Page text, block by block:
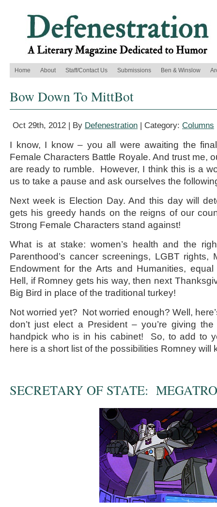
Home About Staff/Contact Us Submissions Ben & Winslow
Bow Down To MittBot
Oct 29th, 2012 | By Defenestration | Category: Columns
I know, I know – you all were awaiting the
Female Characters Battle Royale. And trust me,
are ready to rumble. However, I think this is a
us to take a pause and ask ourselves the
Next week is Election Day. And this day will
gets his greedy hands on the reigns of our
Strong Female Characters stand against!
What is at stake: women’s health and the
Parenthood’s cancer screenings, LGBT rights,
Endowment for the Arts and Humanities,
Hell, if Romney gets his way, then next
Big Bird in place of the traditional turkey!
Not worried yet? Not worried enough? Well,
don’t just elect a President – you’re giving
handpick who is in his cabinet! So, to add to
here is a short list of the possibilities Romney will
SECRETARY OF STATE: